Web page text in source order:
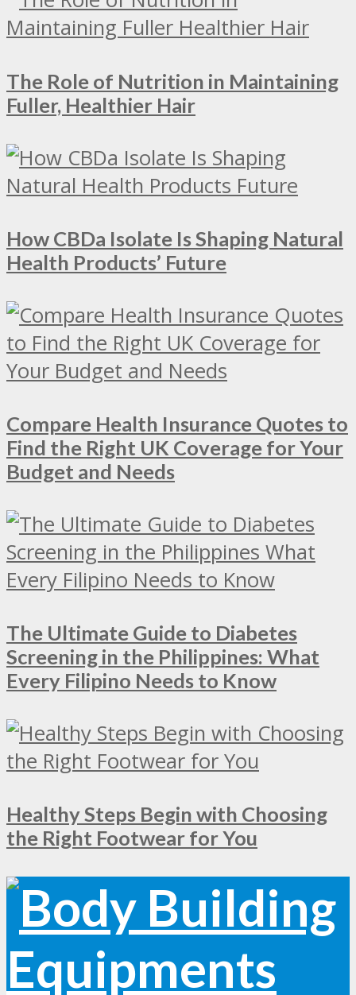
The Role of Nutrition in Maintaining
Fuller, Healthier Hair
How CBDa Isolate Is Shaping Natural
Health Products’ Future
Compare Health Insurance Quotes to
Find the Right UK Coverage for Your
Budget and Needs
The Ultimate Guide to Diabetes
Screening in the Philippines: What
Every Filipino Needs to Know
Healthy Steps Begin with Choosing
the Right Footwear for You